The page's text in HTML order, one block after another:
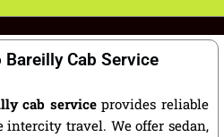
Cab Service
cab serviceprovides reliable
intercity travel. We offer sedan,